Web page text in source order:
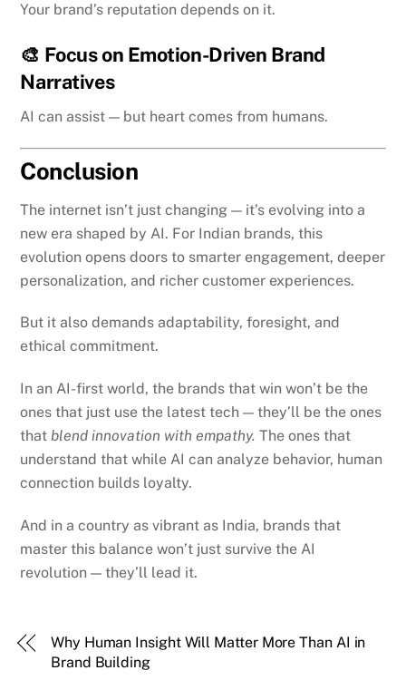
Your brand’s reputation depends on it.
🎨 Focus on Emotion-Driven Brand
Narratives
AI can assist — but heart comes from humans.
Conclusion
The internet isn’t just changing — it’s evolving into a
new era shaped by AI. For Indian brands, this
evolution opens doors to smarter engagement, deeper
personalization, and richer customer experiences.
But it also demands adaptability, foresight, and
ethical commitment.
In an AI-first world, the brands that win won’t be the
ones that just use the latest tech — they’ll be the ones
thatblend innovation with empathy. The ones that
understand that while AI can analyze behavior, human
connection builds loyalty.
And in a country as vibrant as India, brands that
master this balance won’t just survive the AI
revolution — they’ll lead it.
Why Human Insight Will Matter More Than AI in
Brand Building